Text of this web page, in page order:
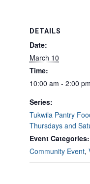
DETAILS
Date:
March 10
Time:
10:00 am - 2:00 pm
Series:
Tukwila Pantry
Thursdays and
Event Categories:
Community Event,